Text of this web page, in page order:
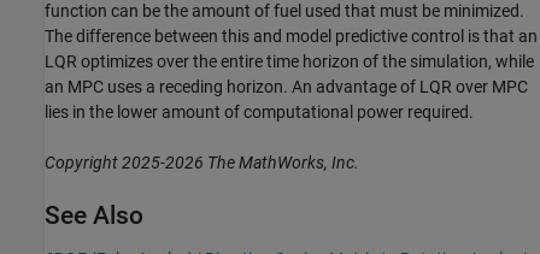
function can be the amount of fuel used that must be minimized.
The difference between this and model predictive control is that an
LQR optimizes over the entire time horizon of the simulation, while
an MPC uses a receding horizon. An advantage of LQR over MPC
lies in the lower amount of computational power required.
Copyright 2025-2026 The MathWorks, Inc.
See Also